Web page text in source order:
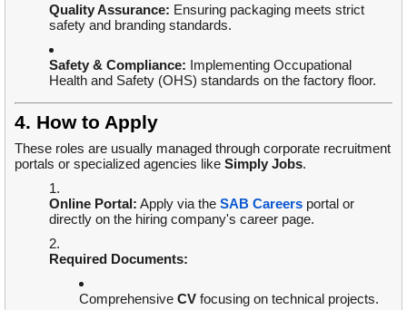
Quality Assurance: Ensuring packaging meets strict
safety and branding standards.
Safety & Compliance: Implementing Occupational
Health and Safety (OHS) standards on the factory floor.
4. How to Apply
These roles are usually managed through corporate recruitment
portals or specialized agencies like Simply Jobs.
Online Portal: Apply via the SAB Careers portal or
directly on the hiring company's career page.
Required Documents:
Comprehensive CV focusing on technical projects.